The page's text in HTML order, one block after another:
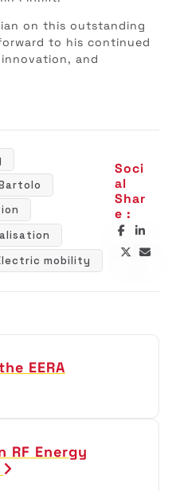
on this outstanding
to his continued
and
mobility
Soci
al
Shar
e :
EERA
RF Energy